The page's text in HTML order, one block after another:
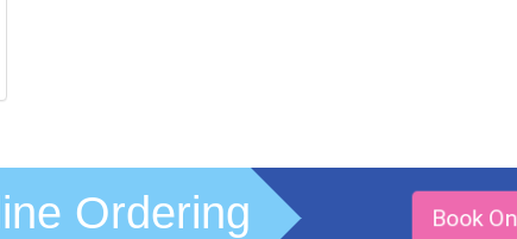
Ordering Book